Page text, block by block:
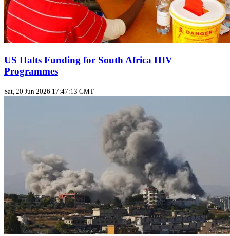
US Halts Funding for South Africa HIV
Programmes
Sat, 20 Jun 2026 17:47:13 GMT